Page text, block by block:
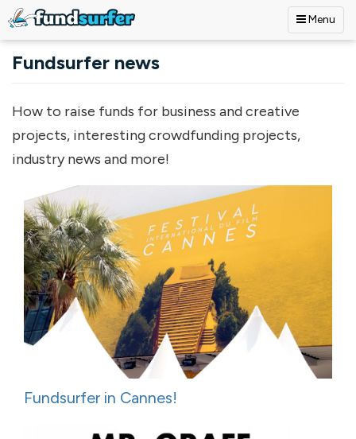
Menu
Fundsurfer news
How to raise funds for business and creative
projects, interesting crowdfunding projects,
industry news and more!
Fundsurfer in Cannes!